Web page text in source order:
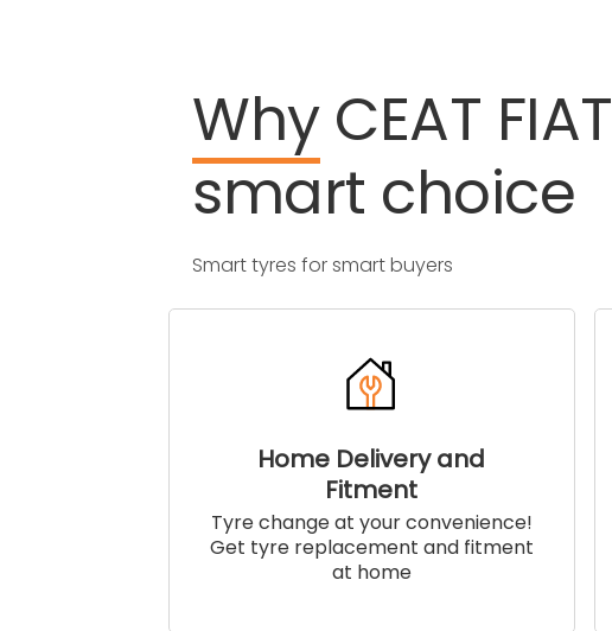
Why CEAT FIAT
smart choice
Smart tyres for smart buyers
Home Delivery and
Fitment
Tyre change at your convenience!
Get tyre replacement and fitment
at home